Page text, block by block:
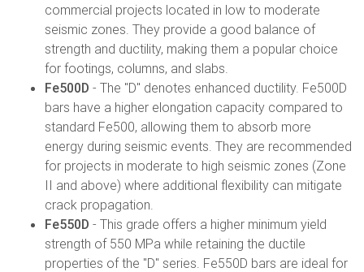
commercial projects located in low to moderate
seismic zones. They provide a good balance of
strength and ductility, making them a popular choice
for footings, columns, and slabs.
Fe500D - The "D" denotes enhanced ductility. Fe500D
bars have a higher elongation capacity compared to
standard Fe500, allowing them to absorb more
energy during seismic events. They are recommended
for projects in moderate to high seismic zones (Zone
II and above) where additional flexibility can mitigate
crack propagation.
Fe550D - This grade offers a higher minimum yield
strength of 550 MPa while retaining the ductile
properties of the "D" series. Fe550D bars are ideal for